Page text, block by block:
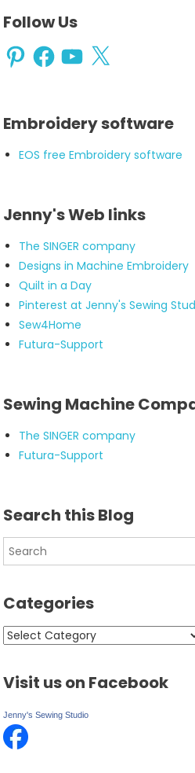
Follow Us
PinterestFacebookYouTube
X
Embroidery software
EOS free Embroidery software
Jenny's Web links
The SINGER company
Designs in Machine Embroidery
Quilt in a Day
Pinterest at Jenny's Sewing
Sew4Home
Futura-Support
Sewing Machine
The SINGER company
Futura-Support
Search this Blog
Categories
Categories
Visit us on Facebook
Jenny's Sewing Studio